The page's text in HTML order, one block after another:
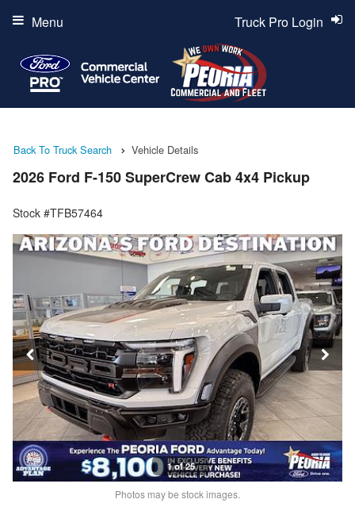
Truck Pro Login
Menu
Back To Truck Search Vehicle Details
2026 Ford F-150 SuperCrew Cab 4x4 Pickup
Stock #TFB57464
1 of 25
Photos may be stock images.